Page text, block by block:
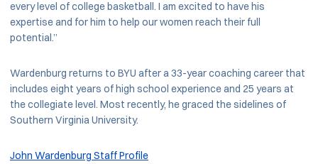
every level of college basketball. I am excited to have his
expertise and for him to help our women reach their full
potential.”
Wardenburg returns to BYU after a 33-year coaching career that
includes eight years of high school experience and 25 years at
the collegiate level. Most recently, he graced the sidelines of
Southern Virginia University.
John Wardenburg Staff Profile